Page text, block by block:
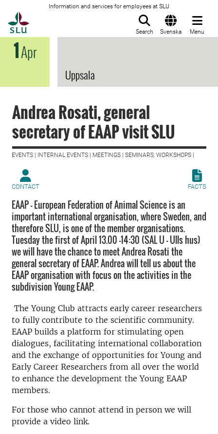
Information and services for employees at SLU
Search Svenska Menu
1Apr
Uppsala
Andrea Rosati, general
secretary of EAAP visit SLU
EVENTS | INTERNAL EVENTS | MEETINGS | SEMINARS, WORKSHOPS |
CONTACT FACTS
EAAP – European Federation of Animal Science is an
important international organisation, where Sweden, and
therefore SLU, is one of the member organisations.
Tuesday the first of April 13.00 -14:30 (SAL U – Ulls hus)
we will have the chance to meet Andrea Rosati the
general secretary of EAAP. Andrea will tell us about the
EAAP organisation with focus on the activities in the
subdivision Young EAAP.
The Young Club attracts early career researchers
to fully contribute to the scientific community.
EAAP builds a platform for stimulating open
dialogues, facilitating international collaboration
and the exchange of opportunities for Young and
Early Career Researchers from all over the world
to enhance the development the Young EAAP
members.
For those who cannot attend in person we will
provide a video link.